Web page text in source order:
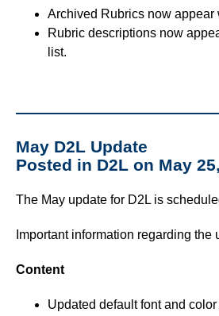
Archived Rubrics now appear
Rubric descriptions now
list.
May D2L Update
Posted in D2L on May
The May update for D2L is
Important information regarding the
Content
Updated default font and